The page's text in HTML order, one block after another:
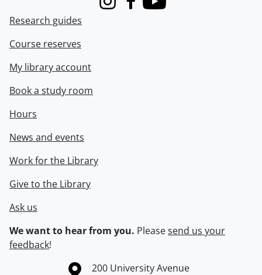
InstagramFacebook
Youtube
Research guides
Course reserves
My library account
Book a study room
Hours
News and events
Work for the Library
Give to the Library
Ask us
We want to hear from you. Pleasesend us your
feedback!
Information about the University of Waterloo
Campus map
200 University Avenue